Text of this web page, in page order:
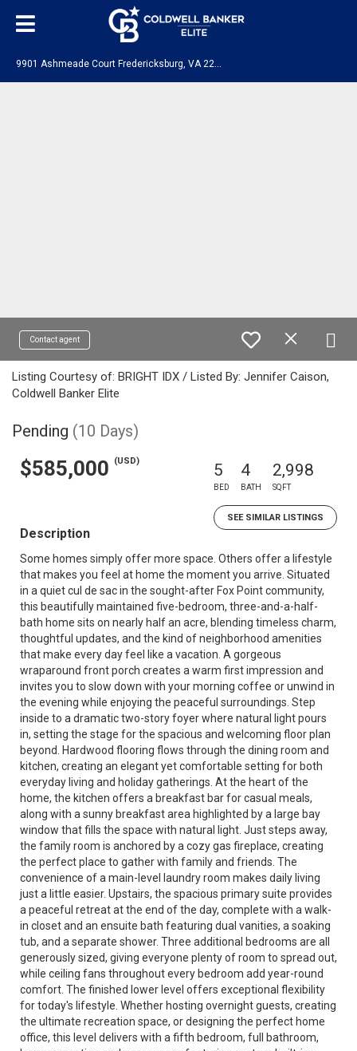
Contact agent
Listing Courtesy of: BRIGHT IDX / Listed By: Jennifer Caison,
Coldwell Banker Elite
Pending (10 Days)
$585,000 (USD) 5
BED
4
BATH
2,998
SQFT
SEE SIMILAR LISTINGS
Description
Some homes simply offer more space. Others offer a lifestyle
that makes you feel at home the moment you arrive. Situated
in a quiet cul de sac in the sought-after Fox Point community,
this beautifully maintained five-bedroom, three-and-a-half-
bath home sits on nearly half an acre, blending timeless charm,
thoughtful updates, and the kind of neighborhood amenities
that make every day feel like a vacation. A gorgeous
wraparound front porch creates a warm first impression and
invites you to slow down with your morning coffee or unwind in
the evening while enjoying the peaceful surroundings. Step
inside to a dramatic two-story foyer where natural light pours
in, setting the stage for the spacious and welcoming floor plan
beyond. Hardwood flooring flows through the dining room and
kitchen, creating an elegant yet comfortable setting for both
everyday living and holiday gatherings. At the heart of the
home, the kitchen offers a breakfast bar for casual meals,
along with a sunny breakfast area highlighted by a large bay
window that fills the space with natural light. Just steps away,
the family room is anchored by a cozy gas fireplace, creating
the perfect place to gather with family and friends. The
convenience of a main-level laundry room makes daily living
just a little easier. Upstairs, the spacious primary suite provides
a peaceful retreat at the end of the day, complete with a walk-
in closet and an ensuite bath featuring dual vanities, a soaking
tub, and a separate shower. Three additional bedrooms are all
generously sized, giving everyone plenty of room to spread out,
while ceiling fans throughout every bedroom add year-round
comfort. The finished lower level offers exceptional flexibility
for today's lifestyle. Whether hosting overnight guests, creating
the ultimate recreation space, or designing the perfect home
office, this level delivers with a fifth bedroom, full bathroom,